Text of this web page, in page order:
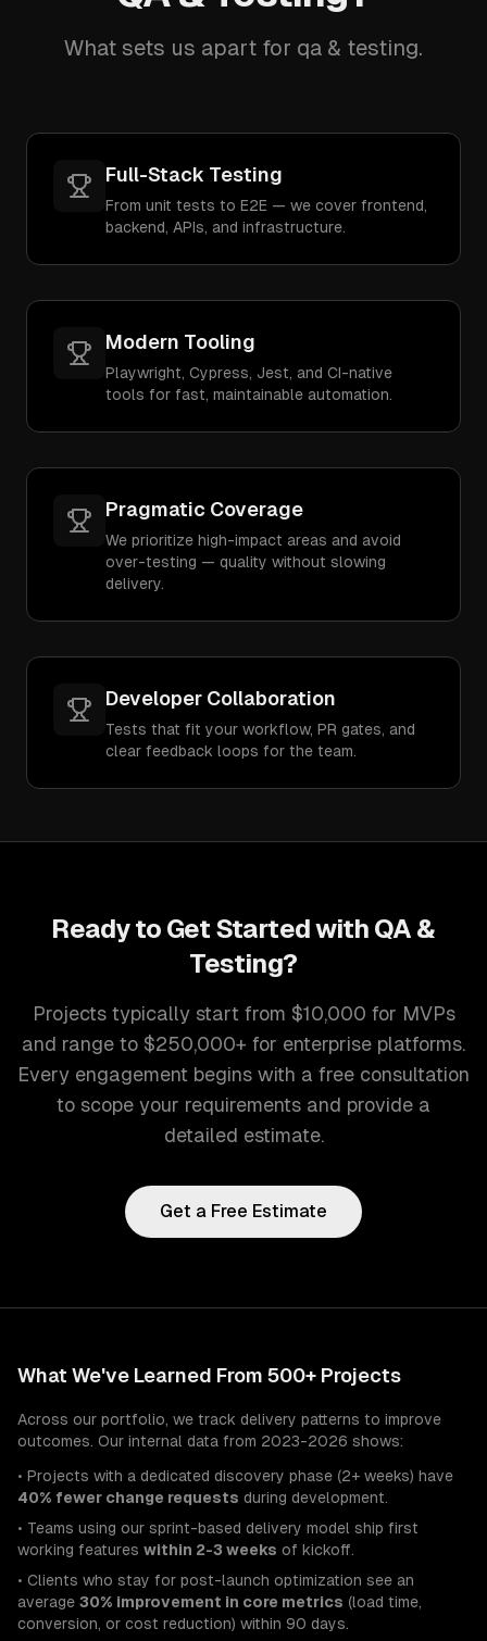
What sets us apart for qa & testing.
Full-Stack Testing
From unit tests to E2E — we cover frontend,
backend, APIs, and infrastructure.
Modern Tooling
Playwright, Cypress, Jest, and CI-native
tools for fast, maintainable automation.
Pragmatic Coverage
We prioritize high-impact areas and avoid
over-testing — quality without slowing
delivery.
Developer Collaboration
Tests that fit your workflow, PR gates, and
clear feedback loops for the team.
Ready to Get Started with QA &
Testing?
Projects typically start from $10,000 for MVPs
and range to $250,000+ for enterprise platforms.
Every engagement begins with a free consultation
to scope your requirements and provide a
detailed estimate.
Get a Free Estimate
What We've Learned From 500+ Projects
Across our portfolio, we track delivery patterns to improve
outcomes. Our internal data from 2023-2026 shows:
• Projects with a dedicated discovery phase (2+ weeks) have
40% fewer change requests during development.
• Teams using our sprint-based delivery model ship first
working features within 2-3 weeks of kickoff.
• Clients who stay for post-launch optimization see an
average 30% improvement in core metrics (load time,
conversion, or cost reduction) within 90 days.